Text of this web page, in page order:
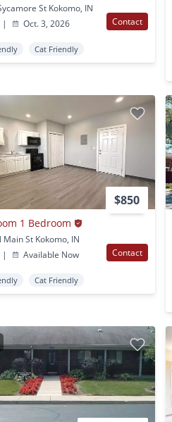
St Kokomo, IN
| Oct. 3, 2026 Contact
Cat Friendly
$850
1 Bedroom
Main St Kokomo, IN
| Available Now Contact
Cat Friendly